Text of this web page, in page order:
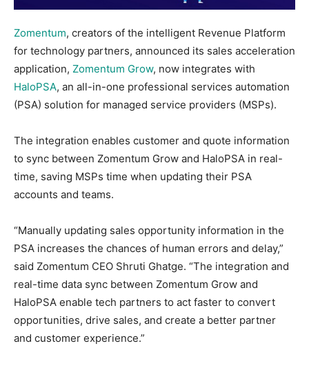
Zomentum, creators of the intelligent Revenue Platform
for technology partners, announced its sales acceleration
application, Zomentum Grow, now integrates with
HaloPSA, an all-in-one professional services automation
(PSA) solution for managed service providers (MSPs).
The integration enables customer and quote information
to sync between Zomentum Grow and HaloPSA in real-
time, saving MSPs time when updating their PSA
accounts and teams.
“Manually updating sales opportunity information in the
PSA increases the chances of human errors and delay,”
said Zomentum CEO Shruti Ghatge. “The integration and
real-time data sync between Zomentum Grow and
HaloPSA enable tech partners to act faster to convert
opportunities, drive sales, and create a better partner
and customer experience.”